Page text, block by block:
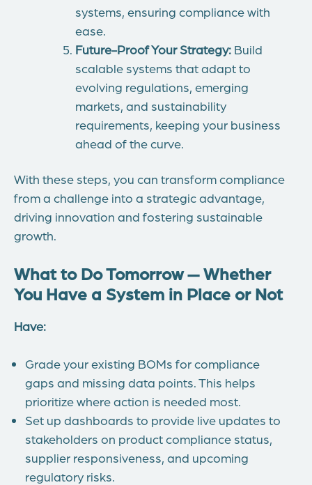
systems, ensuring compliance with
ease.
Future-Proof Your Strategy: Build
scalable systems that adapt to
evolving regulations, emerging
markets, and sustainability
requirements, keeping your business
ahead of the curve.
With these steps, you can transform compliance
from a challenge into a strategic advantage,
driving innovation and fostering sustainable
growth.
What to Do Tomorrow — Whether
You Have a System in Place or Not
Have:
Grade your existing BOMs for compliance
gaps and missing data points. This helps
prioritize where action is needed most.
Set up dashboards to provide live updates to
stakeholders on product compliance status,
supplier responsiveness, and upcoming
regulatory risks.